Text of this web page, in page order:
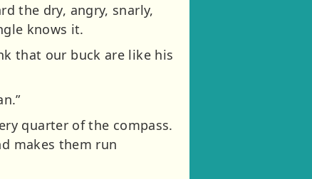
the dry, angry, snarly,
knows it.
that our buck are like his
quarter of the compass.
makes them run